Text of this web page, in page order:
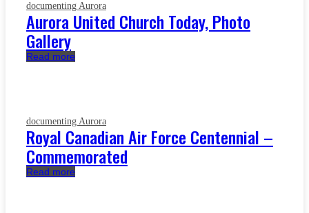
documenting Aurora
Aurora United Church Today, Photo
Gallery
Read more
documenting Aurora
Royal Canadian Air Force Centennial –
Commemorated
Read more